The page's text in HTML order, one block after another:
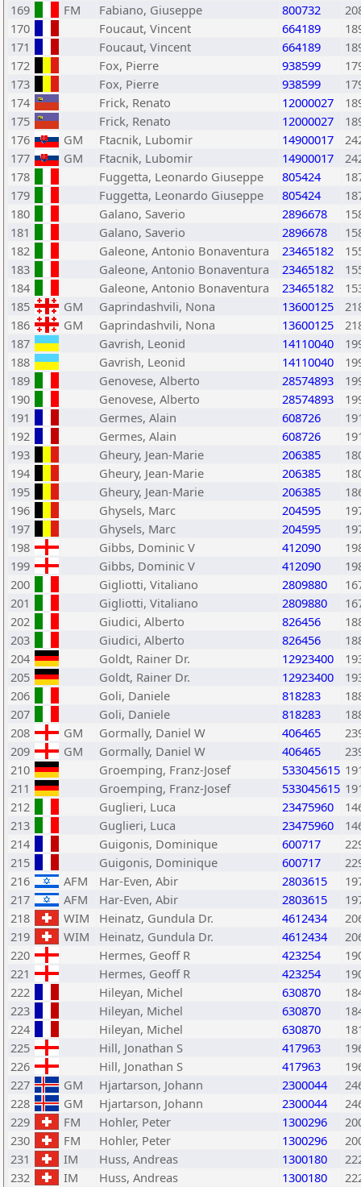
169
FM Fabiano, Giuseppe 800732
170
Foucaut, Vincent 664189
171
Foucaut, Vincent 664189
172
Fox, Pierre 938599
173
Fox, Pierre 938599
174
Frick, Renato 12000027
175
Frick, Renato 12000027
176
GM Ftacnik, Lubomir 14900017
177
GM Ftacnik, Lubomir 14900017
178
Fuggetta, Leonardo Giuseppe 805424
179
Fuggetta, Leonardo Giuseppe 805424
180
Galano, Saverio 2896678
181
Galano, Saverio 2896678
182
Galeone, Antonio Bonaventura 23465182
183
Galeone, Antonio Bonaventura 23465182
184
Galeone, Antonio Bonaventura 23465182
185
GM Gaprindashvili, Nona 13600125
186
GM Gaprindashvili, Nona 13600125
187
Gavrish, Leonid 14110040
188
Gavrish, Leonid 14110040
189
Genovese, Alberto 28574893
190
Genovese, Alberto 28574893
191
Germes, Alain 608726
192
Germes, Alain 608726
193
Gheury, Jean-Marie 206385
194
Gheury, Jean-Marie 206385
195
Gheury, Jean-Marie 206385
196
Ghysels, Marc 204595
197
Ghysels, Marc 204595
198
Gibbs, Dominic V 412090
199
Gibbs, Dominic V 412090
200
Gigliotti, Vitaliano 2809880
201
Gigliotti, Vitaliano 2809880
202
Giudici, Alberto 826456
203
Giudici, Alberto 826456
204
Goldt, Rainer Dr. 12923400
205
Goldt, Rainer Dr. 12923400
206
Goli, Daniele 818283
207
Goli, Daniele 818283
208
GM Gormally, Daniel W 406465
209
GM Gormally, Daniel W 406465
210
Groemping, Franz-Josef 533045615
211
Groemping, Franz-Josef 533045615
212
Guglieri, Luca 23475960
213
Guglieri, Luca 23475960
214
Guigonis, Dominique 600717
215
Guigonis, Dominique 600717
216
AFM Har-Even, Abir 2803615
217
AFM Har-Even, Abir 2803615
218
WIM Heinatz, Gundula Dr. 4612434
219
WIM Heinatz, Gundula Dr. 4612434
220
Hermes, Geoff R 423254
221
Hermes, Geoff R 423254
222
Hileyan, Michel 630870
223
Hileyan, Michel 630870
224
Hileyan, Michel 630870
225
Hill, Jonathan S 417963
226
Hill, Jonathan S 417963
227
GM Hjartarson, Johann 2300044
228
GM Hjartarson, Johann 2300044
229
FM Hohler, Peter 1300296
230
FM Hohler, Peter 1300296
231
IM Huss, Andreas 1300180
232
IM Huss, Andreas 1300180